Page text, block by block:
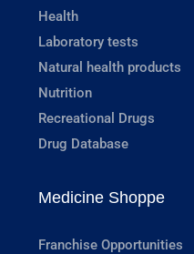
Health
Laboratory tests
Natural health products
Nutrition
Recreational Drugs
Drug Database
Medicine Shoppe
Franchise Opportunities